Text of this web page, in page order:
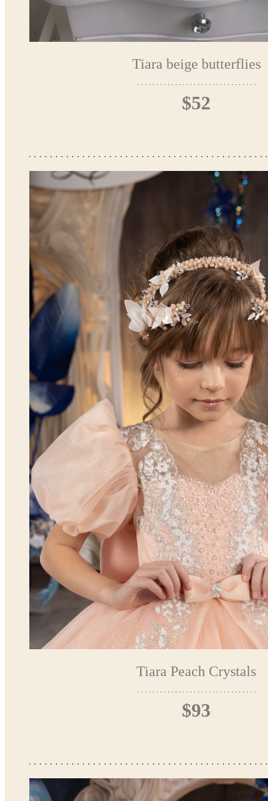
Tiara beige butterflies
$52
Tiara Peach Crystals
$93